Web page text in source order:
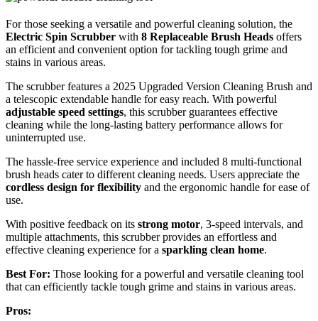
For those seeking a versatile and powerful cleaning solution, the
Electric Spin Scrubber with 8 Replaceable Brush Heads offers
an efficient and convenient option for tackling tough grime and
stains in various areas.
The scrubber features a 2025 Upgraded Version Cleaning Brush and
a telescopic extendable handle for easy reach. With powerful
adjustable speed settings, this scrubber guarantees effective
cleaning while the long-lasting battery performance allows for
uninterrupted use.
The hassle-free service experience and included 8 multi-functional
brush heads cater to different cleaning needs. Users appreciate the
cordless design for flexibility and the ergonomic handle for ease of
use.
With positive feedback on its strong motor, 3-speed intervals, and
multiple attachments, this scrubber provides an effortless and
effective cleaning experience for a sparkling clean home.
Best For: Those looking for a powerful and versatile cleaning tool
that can efficiently tackle tough grime and stains in various areas.
Pros: